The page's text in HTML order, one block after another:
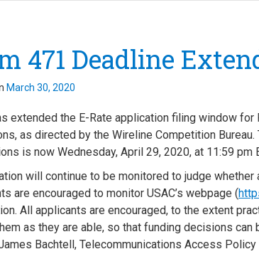
471 Deadline
March 30, 2020
extended the E-Rate application filing window
as directed by the Wireline Competition
is now Wednesday, April 29, 2020, at 11:59 pm
will continue to be monitored to judge
are encouraged to monitor USAC’s webpage (
All applicants are encouraged, to the extent
as they are able, so that funding decisions
Bachtell, Telecommunications Access